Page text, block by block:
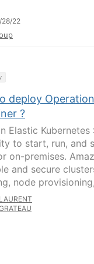
28/22
deploy
?
Elastic
to start, run, and
on-premises.
and secure
node